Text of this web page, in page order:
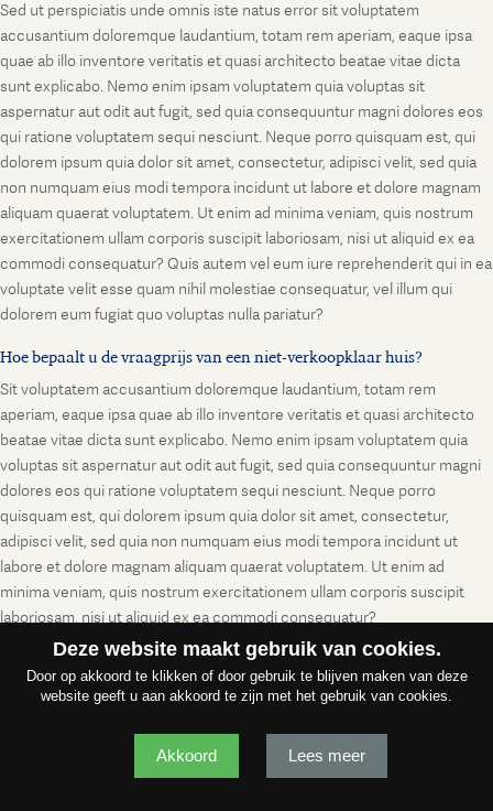
Sed ut perspiciatis unde omnis iste natus error sit voluptatem
accusantium doloremque laudantium, totam rem aperiam, eaque ipsa
quae ab illo inventore veritatis et quasi architecto beatae vitae dicta
sunt explicabo. Nemo enim ipsam voluptatem quia voluptas sit
aspernatur aut odit aut fugit, sed quia consequuntur magni dolores eos
qui ratione voluptatem sequi nesciunt. Neque porro quisquam est, qui
dolorem ipsum quia dolor sit amet, consectetur, adipisci velit, sed quia
non numquam eius modi tempora incidunt ut labore et dolore magnam
aliquam quaerat voluptatem. Ut enim ad minima veniam, quis nostrum
exercitationem ullam corporis suscipit laboriosam, nisi ut aliquid ex ea
commodi consequatur? Quis autem vel eum iure reprehenderit qui in ea
voluptate velit esse quam nihil molestiae consequatur, vel illum qui
dolorem eum fugiat quo voluptas nulla pariatur?
Hoe bepaalt u de vraagprijs van een niet-verkoopklaar huis?
Sit voluptatem accusantium doloremque laudantium, totam rem
aperiam, eaque ipsa quae ab illo inventore veritatis et quasi architecto
beatae vitae dicta sunt explicabo. Nemo enim ipsam voluptatem quia
voluptas sit aspernatur aut odit aut fugit, sed quia consequuntur magni
dolores eos qui ratione voluptatem sequi nesciunt. Neque porro
quisquam est, qui dolorem ipsum quia dolor sit amet, consectetur,
adipisci velit, sed quia non numquam eius modi tempora incidunt ut
labore et dolore magnam aliquam quaerat voluptatem. Ut enim ad
minima veniam, quis nostrum exercitationem ullam corporis suscipit
laboriosam, nisi ut aliquid ex ea commodi consequatur?
Deze website maakt gebruik van cookies.
Door op akkoord te klikken of door gebruik te blijven maken van deze
website geeft u aan akkoord te zijn met het gebruik van cookies.
Akkoord Lees meer